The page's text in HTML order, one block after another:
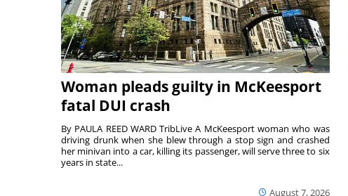
Woman pleads guilty in McKeesport
fatal DUI crash
August 7, 2026
By PAULA REED WARD TribLive A McKeesport woman who was
driving drunk when she blew through a stop sign and crashed
her minivan into a car, killing its passenger, will serve three to six
years in state...